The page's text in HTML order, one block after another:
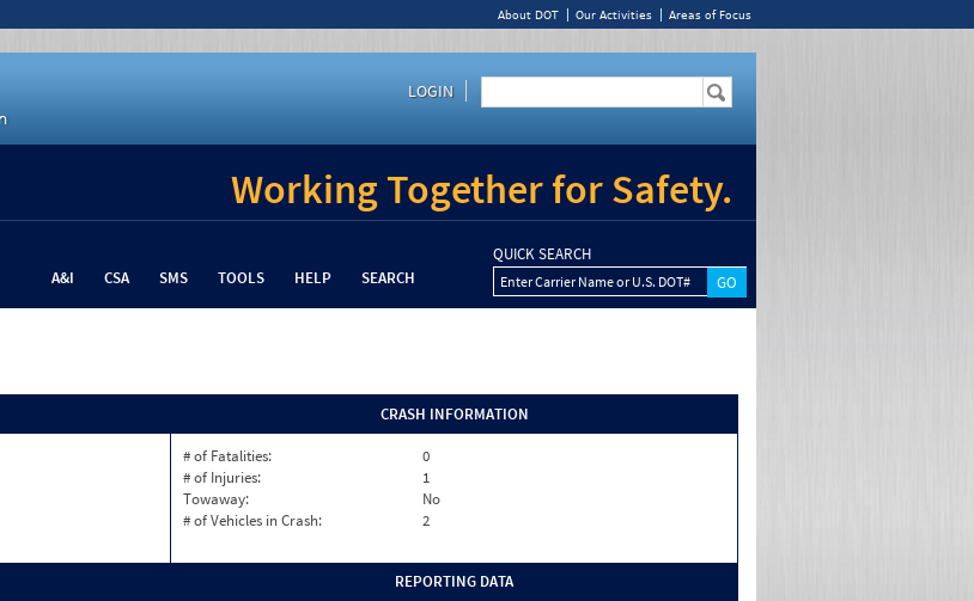
About DOT Our Activities Areas of Focus
LOGIN
Working Together for Safety.
A&I CSA SMS TOOLS HELP SEARCH
QUICK SEARCH
Enter Carrier Name or U.S. DOT#
CRASH INFORMATION
# of Fatalities:
0
# of Injuries:
1
Towaway:
No
# of Vehicles in Crash:
2
REPORTING DATA